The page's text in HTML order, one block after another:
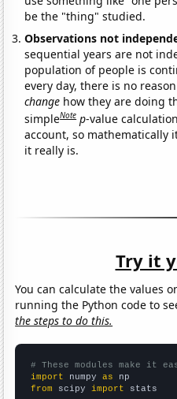
be the "thing" studied.
Observations not
sequential years are not
population of people is
every day, there is no
change how they are doing
simpleNote p-value
account, so mathematically
it really is.
Try it
You can calculate the values
running the Python code to
the steps to do this.
# These modules make it
import numpy as
from scipy import stats